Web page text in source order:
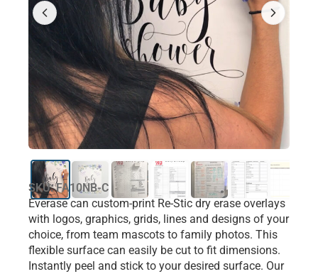
SKU: FA10NB-C
Everase can custom-print Re-Stic dry erase overlays
with logos, graphics, grids, lines and designs of your
choice, from team mascots to family photos. This
flexible surface can easily be cut to fit dimensions.
Instantly peel and stick to your desired surface. Our